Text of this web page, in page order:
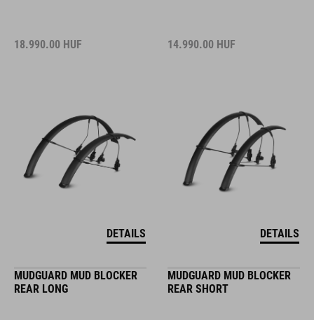
18.990.00 HUF
DETAILS
14.990.00 HUF
DETAILS
MUDGUARD MUD BLOCKER
REAR LONG
MUDGUARD MUD BLOCKER
REAR SHORT